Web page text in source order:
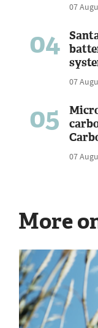
07
04
07
05
07
More